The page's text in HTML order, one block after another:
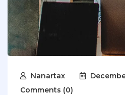
Nanartax
Comments (0)